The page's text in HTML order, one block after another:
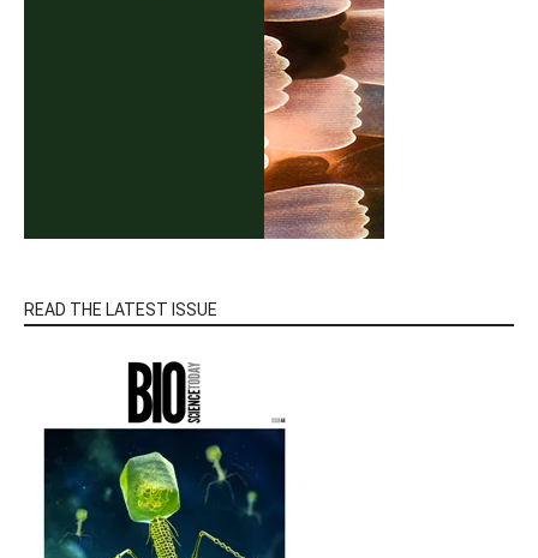
READ THE LATEST ISSUE